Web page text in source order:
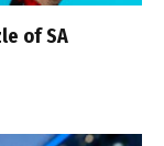
of SA